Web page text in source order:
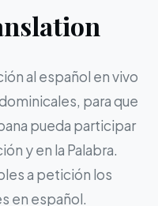
al español en vivo
para que
pueda participar
y en la Palabra.
a petición los
en español.